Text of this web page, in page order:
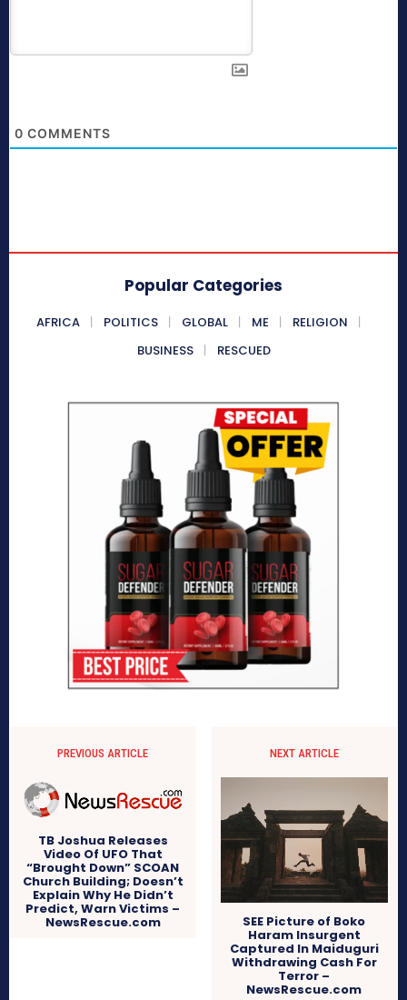
0 COMMENTS
Popular Categories
AFRICA POLITICS GLOBAL ME
RELIGION
BUSINESS
RESCUED
PREVIOUS ARTICLE
TB Joshua Releases
Video Of UFO That
“Brought Down” SCOAN
Church Building; Doesn’t
Explain Why He Didn’t
Predict, Warn Victims –
NewsRescue.com
NEXT ARTICLE
SEE Picture of Boko
Haram Insurgent
Captured In Maiduguri
Withdrawing Cash For
Terror –
NewsRescue.com